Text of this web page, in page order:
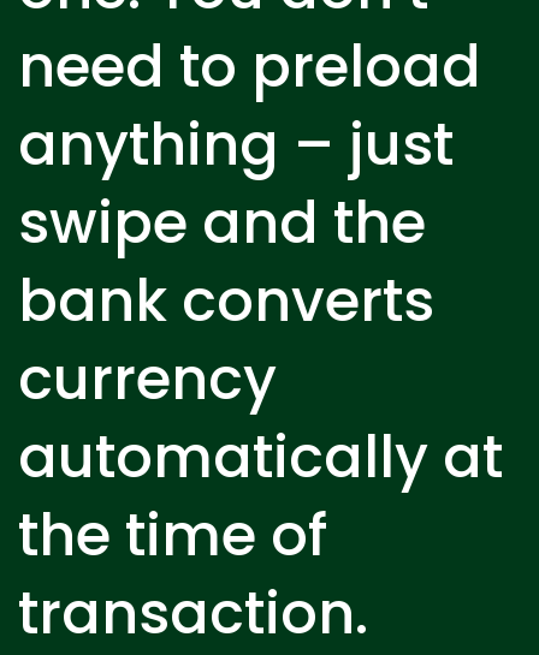
need to preload
anything – just
swipe and the
bank converts
currency
automatically at
the time of
transaction.